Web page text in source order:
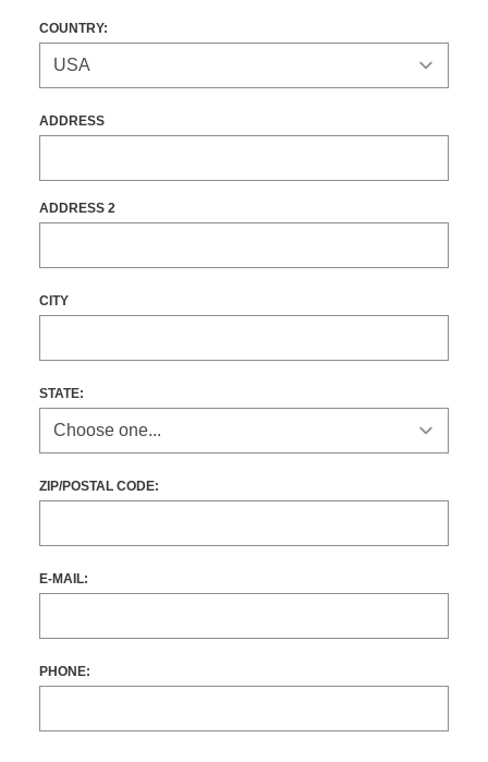
COUNTRY:
ADDRESS
ADDRESS 2
CITY
STATE:
ZIP/POSTAL CODE:
E-MAIL:
PHONE: